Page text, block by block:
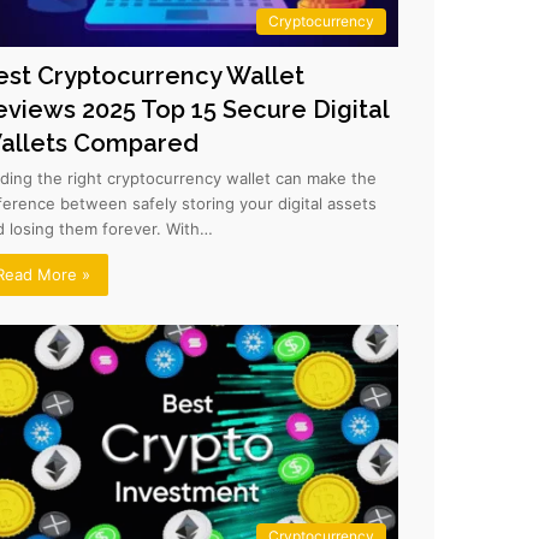
Cryptocurrency
Cryptocurrency Wallet
2025 Top 15 Secure Digital
Compared
the right cryptocurrency wallet can make the
between safely storing your digital assets
losing them forever. With…
More »